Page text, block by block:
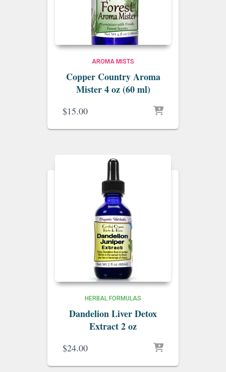
AROMA MISTS
Copper Country Aroma
Mister 4 oz (60 ml)
$15.00
HERBAL FORMULAS
Dandelion Liver Detox
Extract 2 oz
$24.00